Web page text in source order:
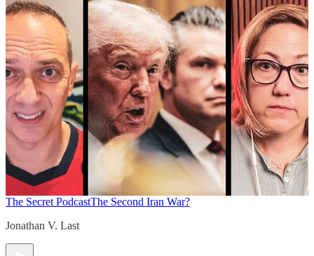
The Secret PodcastThe Second Iran War?
Jonathan V. Last